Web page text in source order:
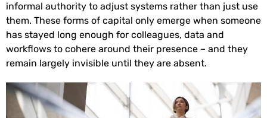
informal authority to adjust systems rather than just use
them. These forms of capital only emerge when someone
has stayed long enough for colleagues, data and
workflows to cohere around their presence – and they
remain largely invisible until they are absent.